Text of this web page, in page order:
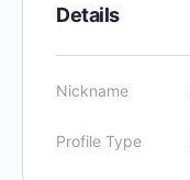
Details
Nickname
Profile Type